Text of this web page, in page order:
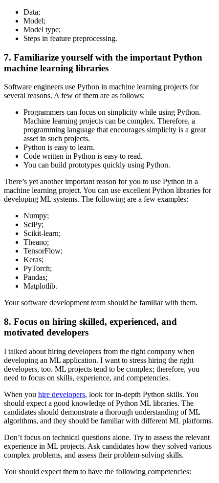
Data;
Model;
Model type;
Steps in feature preprocessing.
7. Familiarize yourself with the important Python
machine learning libraries
Software engineers use Python in machine learning projects for
several reasons. A few of them are as follows:
Programmers can focus on simplicity while using Python.
Machine learning projects can be complex. Therefore, a
programming language that encourages simplicity is a great
asset in such projects.
Python is easy to learn.
Code written in Python is easy to read.
You can build prototypes quickly using Python.
There’s yet another important reason for you to use Python in a
machine learning project. You can use excellent Python libraries for
developing ML systems. The following are a few examples:
Numpy;
SciPy;
Scikit-learn;
Theano;
TensorFlow;
Keras;
PyTorch;
Pandas;
Matplotlib.
Your software development team should be familiar with them.
8. Focus on hiring skilled, experienced, and
motivated developers
I talked about hiring developers from the right company when
developing an ML application. I want to stress hiring the right
developers, too. ML projects tend to be complex; therefore, you
need to focus on skills, experience, and competencies.
When you hire developers, look for in-depth Python skills. You
should expect a good knowledge of Python ML libraries. The
candidates should demonstrate a thorough understanding of ML
algorithms, and they should be familiar with different ML platforms.
Don’t focus on technical questions alone. Try to assess the relevant
experience in ML projects. Ask candidates how they solved various
complex problems, and assess their problem-solving skills.
You should expect them to have the following competencies: